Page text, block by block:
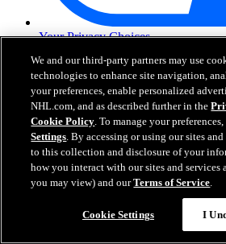
Your Privacy Choices
About
About the NHL
How to Watch & Stream
Video Rulebook
Connect with Us
Frequently Asked Questions
Online Transmission Policy
Sponsorship Opportunities
Contact Us
We and our third-party partners may use
technologies to enhance site navigation,
your preferences, enable personalized
NHL.com, and as described further in the
Cookie Policy. To manage your
Settings. By accessing or using our sites
to this collection and disclosure of your
how you interact with our sites and services
you may view) and ourTerms of Service.
Cookie Settings I